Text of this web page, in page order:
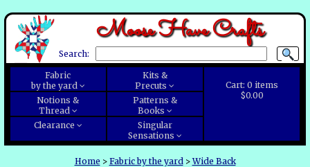
Moose Have Crafts
Search:
Cart:0 items
$0.00
Fabric
by the yard
Kits &
Precuts
Notions &
Thread
Patterns &
Books
Clearance
Singular
Sensations
Home > Fabric by the yard>Wide Back